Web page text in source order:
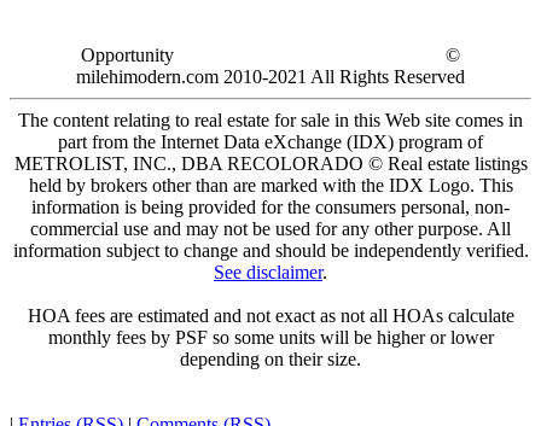
Opportunity
©
milehimodern.com 2010-2021 All Rights Reserved
The content relating to real estate for sale in this Web site comes in
part from the Internet Data eXchange (IDX) program of
METROLIST, INC., DBA RECOLORADO © Real estate listings
held by brokers other than are marked with the IDX Logo. This
information is being provided for the consumers personal, non-
commercial use and may not be used for any other purpose. All
information subject to change and should be independently verified.
See disclaimer.
HOA fees are estimated and not exact as not all HOAs calculate
monthly fees by PSF so some units will be higher or lower
depending on their size.